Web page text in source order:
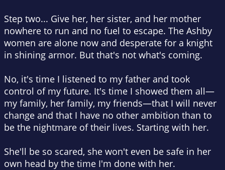
Step two... Give her, her sister, and her mother
nowhere to run and no fuel to escape. The Ashby
women are alone now and desperate for a knight
in shining armor. But that's not what's coming.
No, it's time I listened to my father and took
control of my future. It's time I showed them all—
my family, her family, my friends—that I will never
change and that I have no other ambition than to
be the nightmare of their lives. Starting with her.
She'll be so scared, she won't even be safe in her
own head by the time I'm done with her.